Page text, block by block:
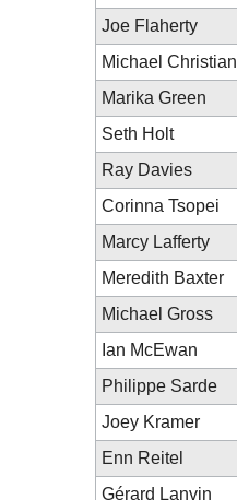
Joe Flaherty
Michael Christian
Marika Green
Seth Holt
Ray Davies
Corinna Tsopei
Marcy Lafferty
Meredith Baxter
Michael Gross
Ian McEwan
Philippe Sarde
Joey Kramer
Enn Reitel
Gérard Lanvin